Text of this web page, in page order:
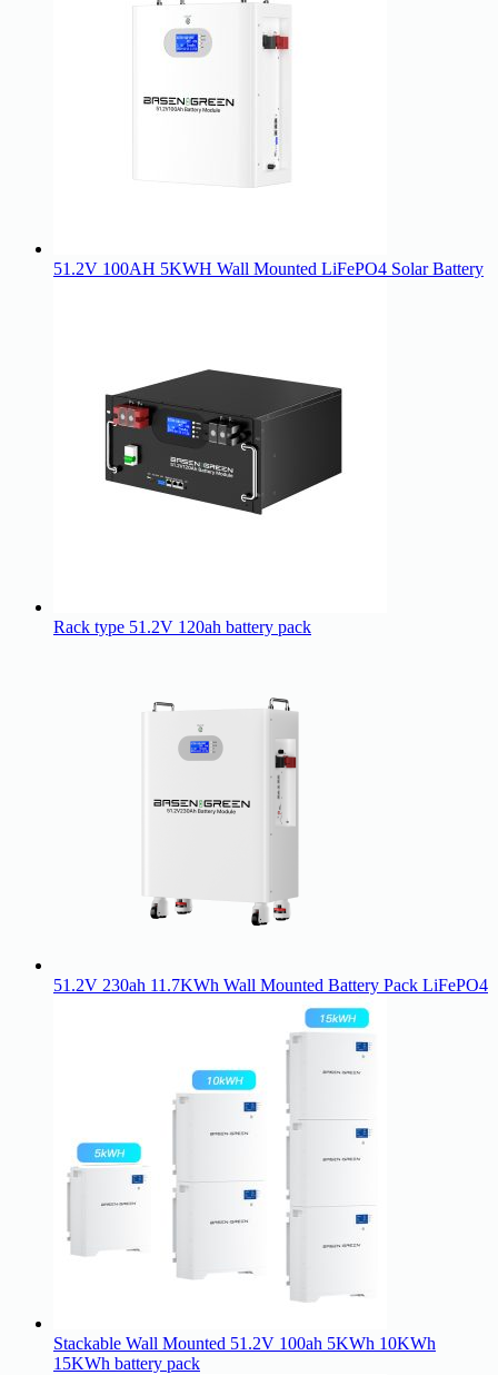
51.2V 100AH 5KWH Wall Mounted LiFePO4 Solar Battery
Rack type 51.2V 120ah battery pack
51.2V 230ah 11.7KWh Wall Mounted Battery Pack LiFePO4
Stackable Wall Mounted 51.2V 100ah 5KWh 10KWh
15KWh battery pack